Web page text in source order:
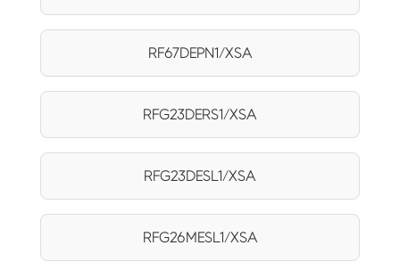
RF67DEPN1/XSA
RFG23DERS1/XSA
RFG23DESL1/XSA
RFG26MESL1/XSA